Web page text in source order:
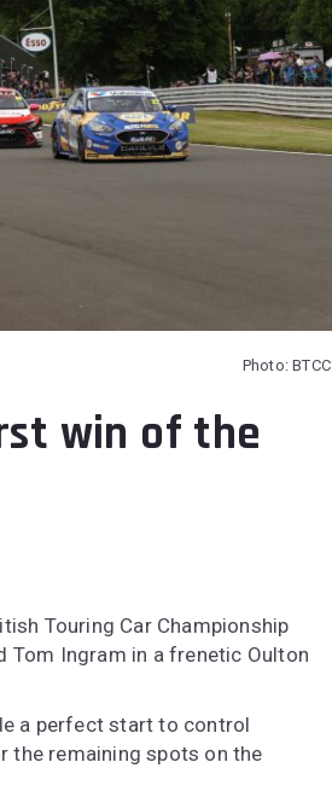
Photo: BTCC
win of the
Touring Car Championship
Ingram in a frenetic Oulton
a perfect start to control
the remaining spots on the